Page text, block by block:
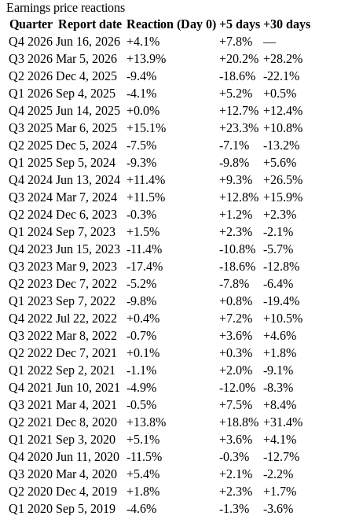
Earnings price reactions
Quarter Report date Reaction (Day 0) +5 days +30 days
Q4 2026 Jun 16, 2026 +4.1% +7.8%
—
Q3 2026 Mar 5, 2026 +13.9% +20.2% +28.2%
Q2 2026 Dec 4, 2025 -9.4% -18.6% -22.1%
Q1 2026 Sep 4, 2025 -4.1% +5.2%
+0.5%
Q4 2025 Jun 14, 2025 +0.0% +12.7% +12.4%
Q3 2025 Mar 6, 2025 +15.1% +23.3% +10.8%
Q2 2025 Dec 5, 2024 -7.5% -7.1%
-13.2%
Q1 2025 Sep 5, 2024 -9.3% -9.8%
+5.6%
Q4 2024 Jun 13, 2024 +11.4% +9.3%
+26.5%
Q3 2024 Mar 7, 2024 +11.5% +12.8% +15.9%
Q2 2024 Dec 6, 2023 -0.3% +1.2%
+2.3%
Q1 2024 Sep 7, 2023 +1.5% +2.3%
-2.1%
Q4 2023 Jun 15, 2023 -11.4% -10.8% -5.7%
Q3 2023 Mar 9, 2023 -17.4% -18.6% -12.8%
Q2 2023 Dec 7, 2022 -5.2% -7.8%
-6.4%
Q1 2023 Sep 7, 2022 -9.8% +0.8%
-19.4%
Q4 2022 Jul 22, 2022 +0.4% +7.2%
+10.5%
Q3 2022 Mar 8, 2022 -0.7% +3.6%
+4.6%
Q2 2022 Dec 7, 2021 +0.1% +0.3%
+1.8%
Q1 2022 Sep 2, 2021 -1.1% +2.0%
-9.1%
Q4 2021 Jun 10, 2021 -4.9% -12.0% -8.3%
Q3 2021 Mar 4, 2021 -0.5% +7.5%
+8.4%
Q2 2021 Dec 8, 2020 +13.8% +18.8% +31.4%
Q1 2021 Sep 3, 2020 +5.1% +3.6%
+4.1%
Q4 2020 Jun 11, 2020 -11.5% -0.3%
-12.7%
Q3 2020 Mar 4, 2020 +5.4% +2.1%
-2.2%
Q2 2020 Dec 4, 2019 +1.8% +2.3%
+1.7%
Q1 2020 Sep 5, 2019 -4.6% -1.3%
-3.6%